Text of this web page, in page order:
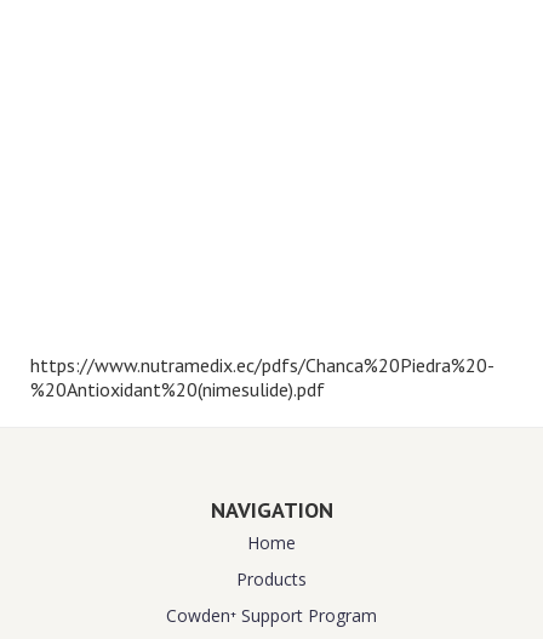
https://www.nutramedix.ec/pdfs/Chanca%20Piedra%20-
%20Antioxidant%20(nimesulide).pdf
NAVIGATION
Home
Products
Cowden⁺ Support Program